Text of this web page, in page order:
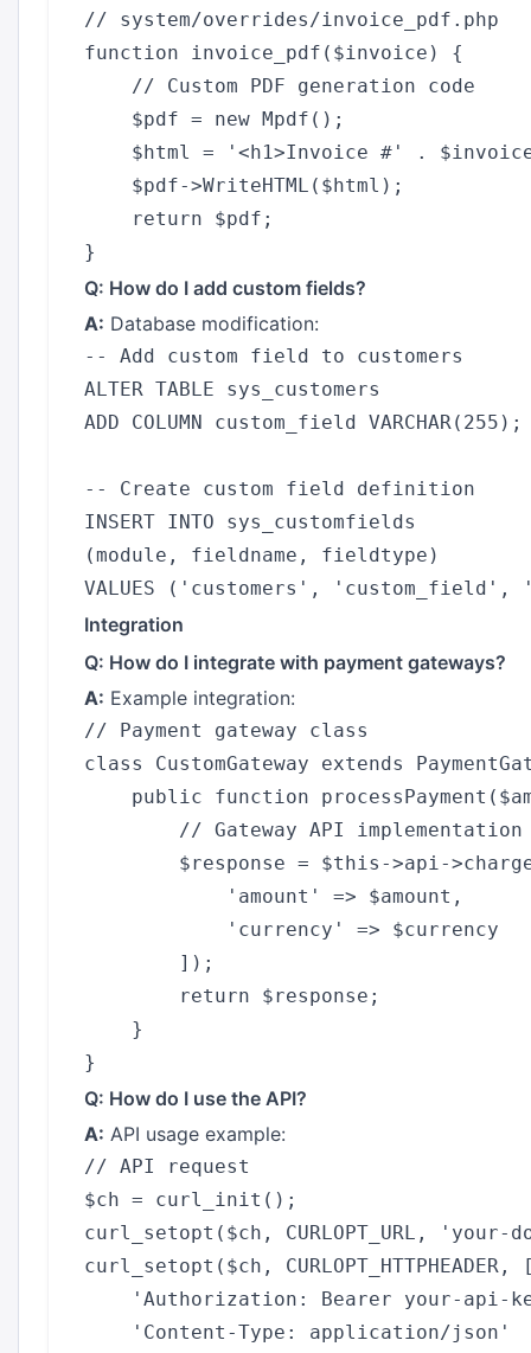
// system/overrides/invoice_pdf.php
function invoice_pdf($invoice) {
    // Custom PDF generation code
    $pdf = new Mpdf();
$html = '<h1>Invoice #' .
    $pdf->WriteHTML($html);
    return $pdf;
Q: How do I add custom fields?
A: Database modification:
-- Add custom field to customers
ALTER TABLE sys_customers
ADD COLUMN custom_field VARCHAR(255);
-- Create custom field definition
INSERT INTO sys_customfields
(module, fieldname, fieldtype)
Integration
Q: How do I integrate with payment gateways?
A: Example integration:
// Payment gateway class
class CustomGateway extends
public function
        // Gateway API implementation
$response = $this->api-
            'amount' => $amount,
            'currency' => $currency
        ]);
        return $response;
    }
Q: How do I use the API?
A: API usage example:
// API request
$ch = curl_init();
curl_setopt($ch, CURLOPT_URL,
curl_setopt($ch, CURLOPT_HTTPHEADER,
'Authorization: Bearer your-api-
    'Content-Type: application/json'